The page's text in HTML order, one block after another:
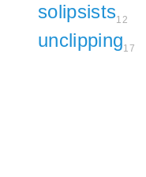
solipsists12
unclipping17